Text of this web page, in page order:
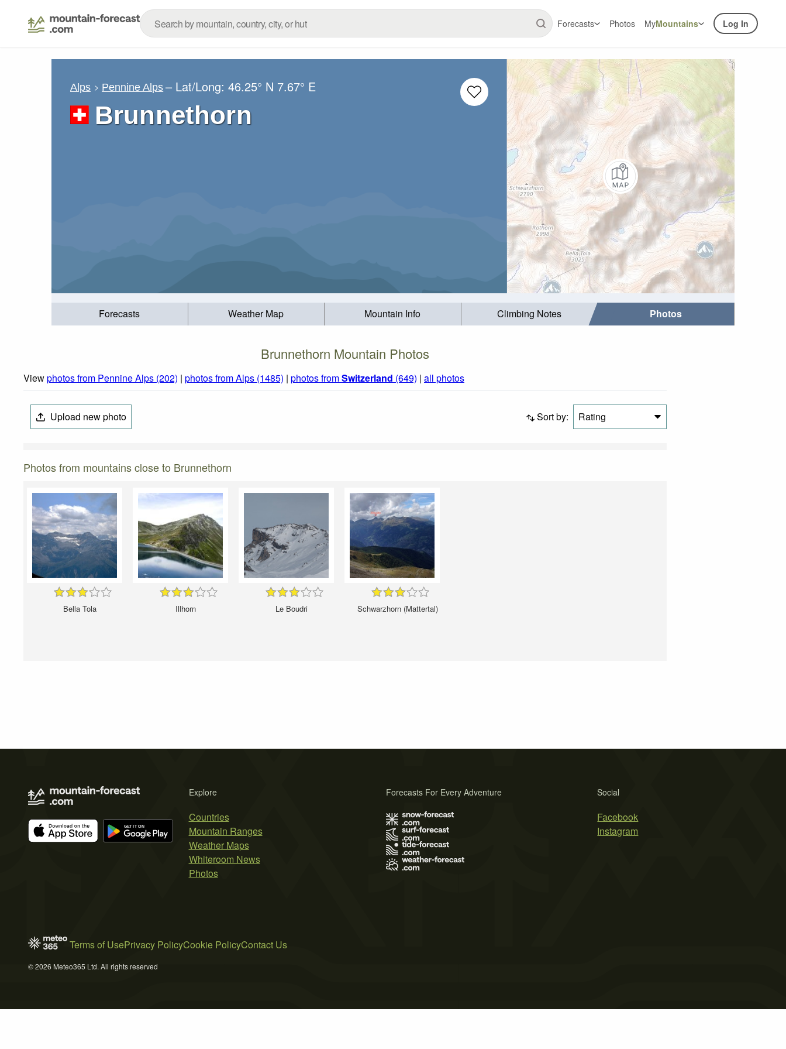
Forecasts Photos MyMountains Log In
Alps Pennine Alps – Lat/Long:46.25° N 7.67° E
Brunnethorn
Forecasts Weather Map Mountain Info Climbing Notes Photos
Brunnethorn Mountain Photos
Viewphotos from Pennine Alps (202) | photos from Alps (1485) | photos fromSwitzerland (649) | all photos
Upload new photo Sort by: Rating
Photos from mountains close to Brunnethorn
Bella Tola Illhorn Le Boudri Schwarzhorn (Mattertal)
Explore
Countries
Mountain Ranges
Weather Maps
Whiteroom News
Photos
Social
Facebook
Instagram
Forecasts For Every Adventure
Terms of UsePrivacy PolicyCookie PolicyContact Us
© 2026 Meteo365 Ltd. All rights reserved